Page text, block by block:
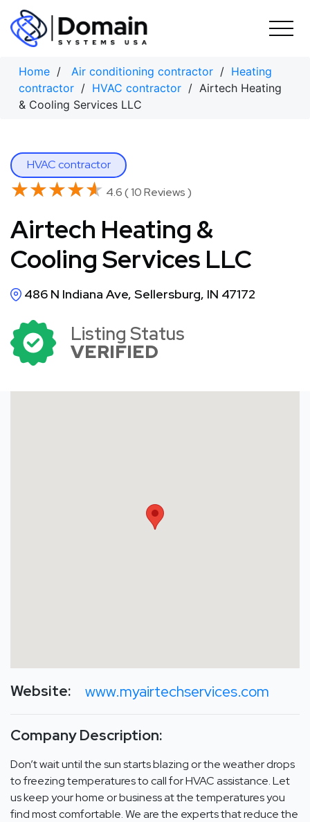
Skip
content
Home / Air conditioning contractor / Heating
contractor / HVAC contractor / Airtech Heating
& Cooling Services LLC
HVAC contractor
★★★★★
★★★★★ 4.6 ( 10 Reviews )
Airtech Heating &
Cooling Services LLC
486 N Indiana Ave, Sellersburg, IN 47172
Listing Status
VERIFIED
Website: www.myairtechservices.com
Company Description:
Don’t wait until the sun starts blazing or the weather drops
to freezing temperatures to call for HVAC assistance. Let
us keep your home or business at the temperatures you
find most comfortable. We are the experts that reduce the